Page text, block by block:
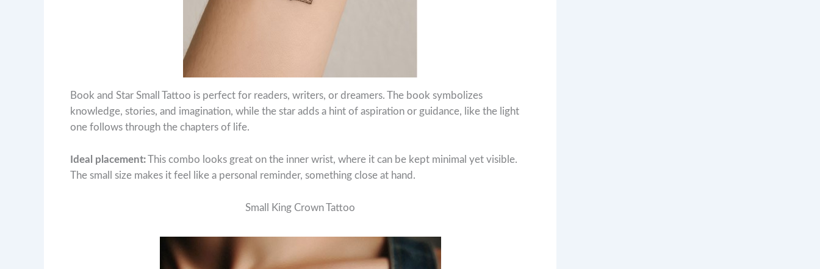
Book and Star Small Tattoo is perfect for readers, writers, or dreamers. The book symbolizes
knowledge, stories, and imagination, while the star adds a hint of aspiration or guidance, like the light
one follows through the chapters of life.
Ideal placement:This combo looks great on the inner wrist, where it can be kept minimal yet visible.
The small size makes it feel like a personal reminder, something close at hand.
Small King Crown Tattoo